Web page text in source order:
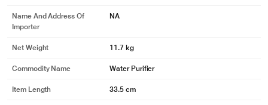
Name And Address Of
Importer
NA
Net Weight 11.7 kg
Commodity Name Water Purifier
Item Length 33.5 cm